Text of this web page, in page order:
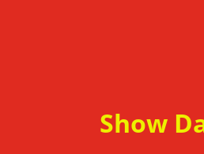
Show